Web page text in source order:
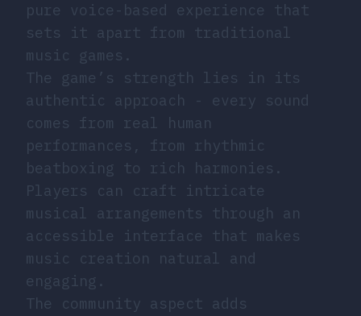
pure voice-based experience that
sets it apart from traditional
music games.
The game’s strength lies in its
authentic approach - every sound
comes from real human
performances, from rhythmic
beatboxing to rich harmonies.
Players can craft intricate
musical arrangements through an
accessible interface that makes
music creation natural and
engaging.
The community aspect adds